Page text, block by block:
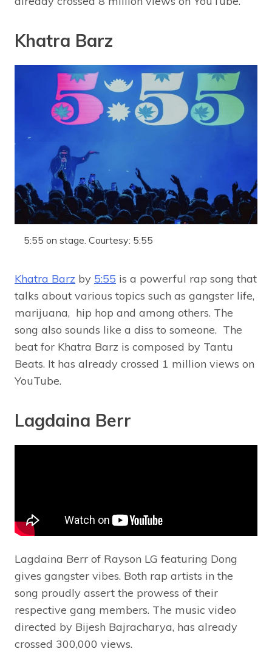
Khatra Barz
5:55 on stage. Courtesy: 5:55
Khatra Barz by 5:55 is a powerful rap song that
talks about various topics such as gangster life,
marijuana, hip hop and among others. The
song also sounds like a diss to someone. The
beat for Khatra Barz is composed by Tantu
Beats. It has already crossed 1 million views on
YouTube.
Lagdaina Berr
Lagdaina Berr of Rayson LG featuring Dong
gives gangster vibes. Both rap artists in the
song proudly assert the prowess of their
respective gang members. The music video
directed by Bijesh Bajracharya, has already
crossed 300,000 views.